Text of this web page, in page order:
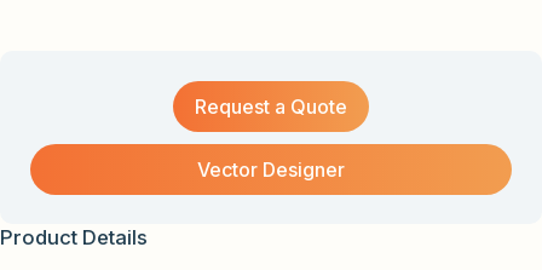
Request a Quote
Vector Designer
Product Details